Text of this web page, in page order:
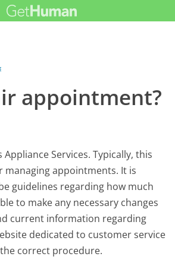
a repair...
appointment?
Services. Typically, this
appointments. It is
guidelines regarding how much
to make any necessary changes
current information regarding
dedicated to customer service
correct procedure.